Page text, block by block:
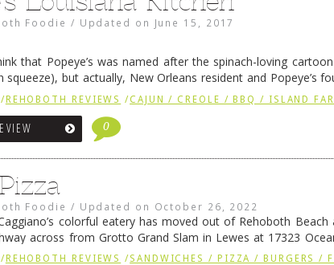
Foodie / Updated on June 15, 2017
that Popeye’s was named after the spinach-loving
squeeze), but actually, New Orleans resident and Popeye’s
the character Popeye Doyle from the film “The French …
/REHOBOTH REVIEWS /CAJUN / CREOLE / BBQ / ISLAND
0
Foodie / Updated on October 26, 2022
colorful eatery has moved out of Rehoboth Beach
across from Grotto Grand Slam in Lewes at 17323
facility is cleverly modeled after … Continue reading→
/ REHOBOTH REVIEWS /SANDWICHES / PIZZA / BURGERS /